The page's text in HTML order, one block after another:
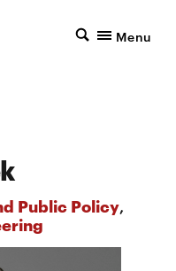
Menu
Public Policy,